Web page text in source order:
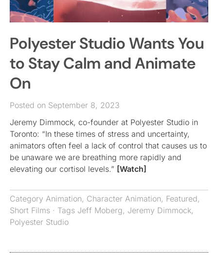
Polyester Studio Wants You
to Stay Calm and Animate
On
Posted on September 8, 2023
Jeremy Dimmock, co-founder at Polyester Studio in
Toronto: “In these times of stress and uncertainty,
animators often feel a lack of control that causes us to
be unaware we are breathing more rapidly and
elevating our cortisol levels.” [Watch]
Category Animation, Character Animation, Featured,
Short Films · Tags Jeff Moberg, Jeremy Dimmock,
Polyester Studio